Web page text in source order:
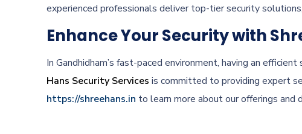
experienced professionals deliver top-tier security
Enhance Your Security with
In Gandhidham’s fast-paced environment, having an
Hans Security Services is committed to providing expert
https://shreehans.in to learn more about our offerings and